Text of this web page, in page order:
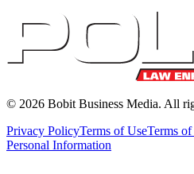
© 2026 Bobit Business Media. All
Privacy PolicyTerms of UseTerms of
Personal Information